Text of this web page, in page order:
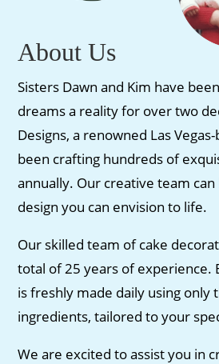
About Us
Sisters Dawn and Kim have
dreams a reality for over two
Designs, a renowned Las
been crafting hundreds of
annually. Our creative team can
design you can envision to life.
Our skilled team of cake
total of 25 years of experience.
is freshly made daily using only
ingredients, tailored to your
We are excited to assist you in